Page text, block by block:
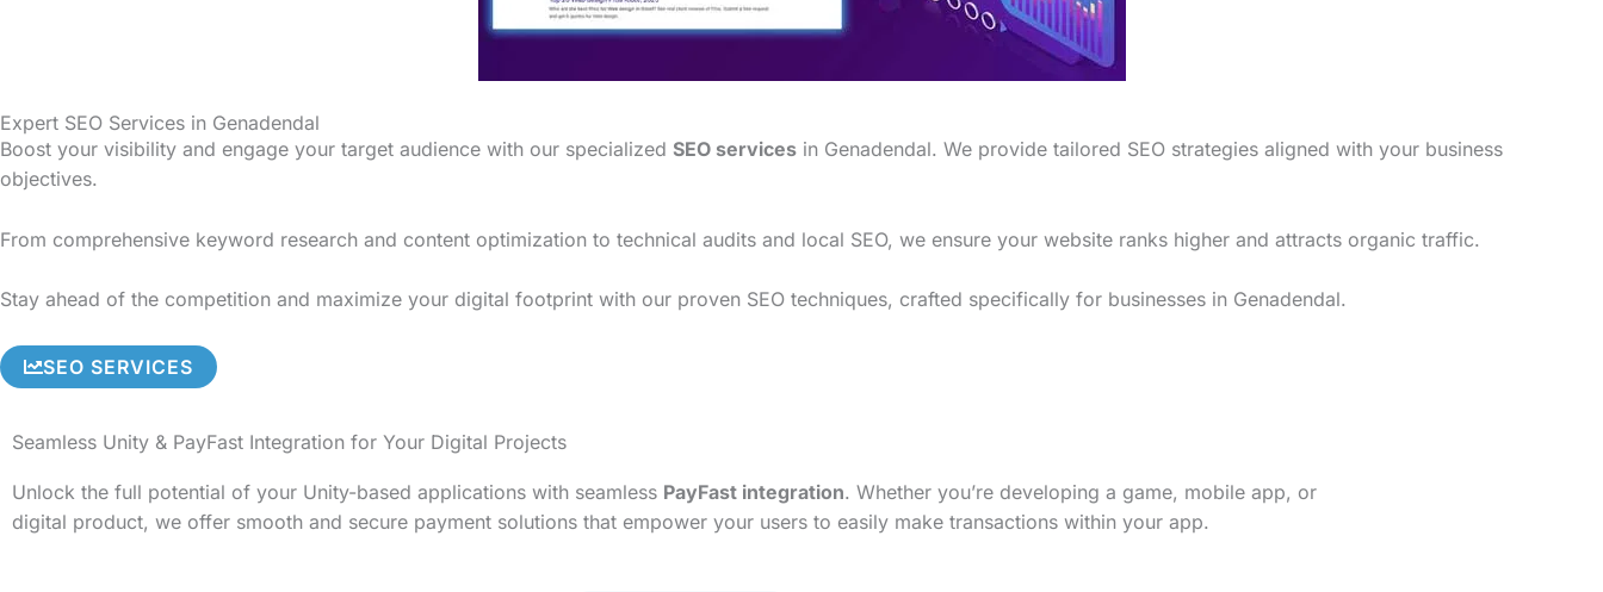
Expert SEO Services in Genadendal
Boost your visibility and engage your target audience with our specialized SEO services in Genadendal. We provide tailored SEO strategies aligned with your business
objectives.
From comprehensive keyword research and content optimization to technical audits and local SEO, we ensure your website ranks higher and attracts organic traffic.
Stay ahead of the competition and maximize your digital footprint with our proven SEO techniques, crafted specifically for businesses in Genadendal.
SEO SERVICES
Seamless Unity & PayFast Integration for Your Digital Projects
Unlock the full potential of your Unity-based applications with seamless PayFast integration. Whether you’re developing a game, mobile app, or
digital product, we offer smooth and secure payment solutions that empower your users to easily make transactions within your app.